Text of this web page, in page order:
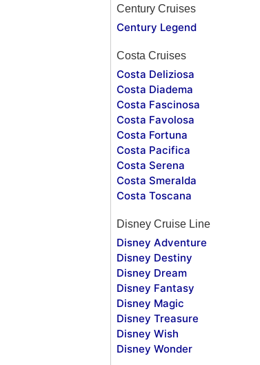
Century Cruises
Century Legend
Costa Cruises
Costa Deliziosa
Costa Diadema
Costa Fascinosa
Costa Favolosa
Costa Fortuna
Costa Pacifica
Costa Serena
Costa Smeralda
Costa Toscana
Disney Cruise Line
Disney Adventure
Disney Destiny
Disney Dream
Disney Fantasy
Disney Magic
Disney Treasure
Disney Wish
Disney Wonder